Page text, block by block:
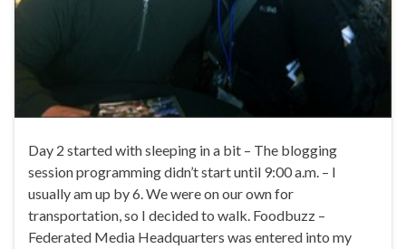
Day 2 started with sleeping in a bit – The blogging
session programming didn’t start until 9:00 a.m. – I
usually am up by 6. We were on our own for
transportation, so I decided to walk. Foodbuzz –
Federated Media Headquarters was entered into my